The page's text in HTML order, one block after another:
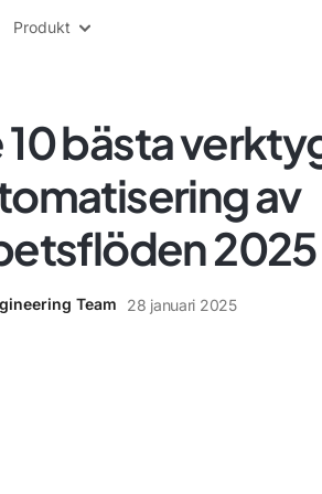
Produkt
10 bästa
av
2025
Team 28 januari 2025